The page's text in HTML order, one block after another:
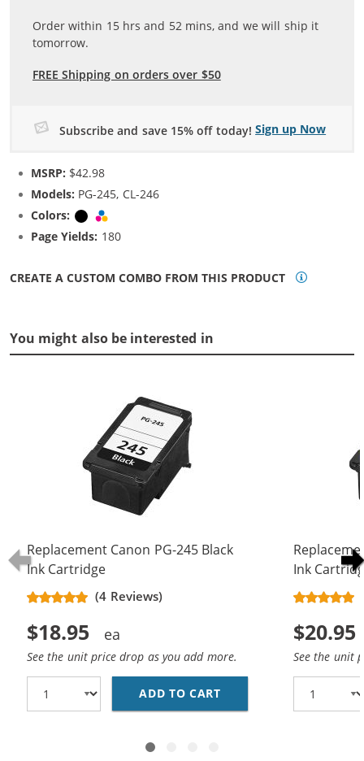
Order within 15hrs and 52mins, and we will ship it
tomorrow.
FREE Shipping on orders over $50
Subscribe and save 15% off today! Sign up Now
MSRP: $42.98
Models: PG-245, CL-246
Colors:
Black
Page Yields: 180
CREATE A CUSTOM COMBO FROM THIS PRODUCT
You might also be interested in
Replacement Canon PG-245 Black
Ink Cartridge
(4 Reviews)
$18.95
See the unit price drop as you add more.
ADD TO CART REPLACEMENT
Ink
$20.95
See the unit